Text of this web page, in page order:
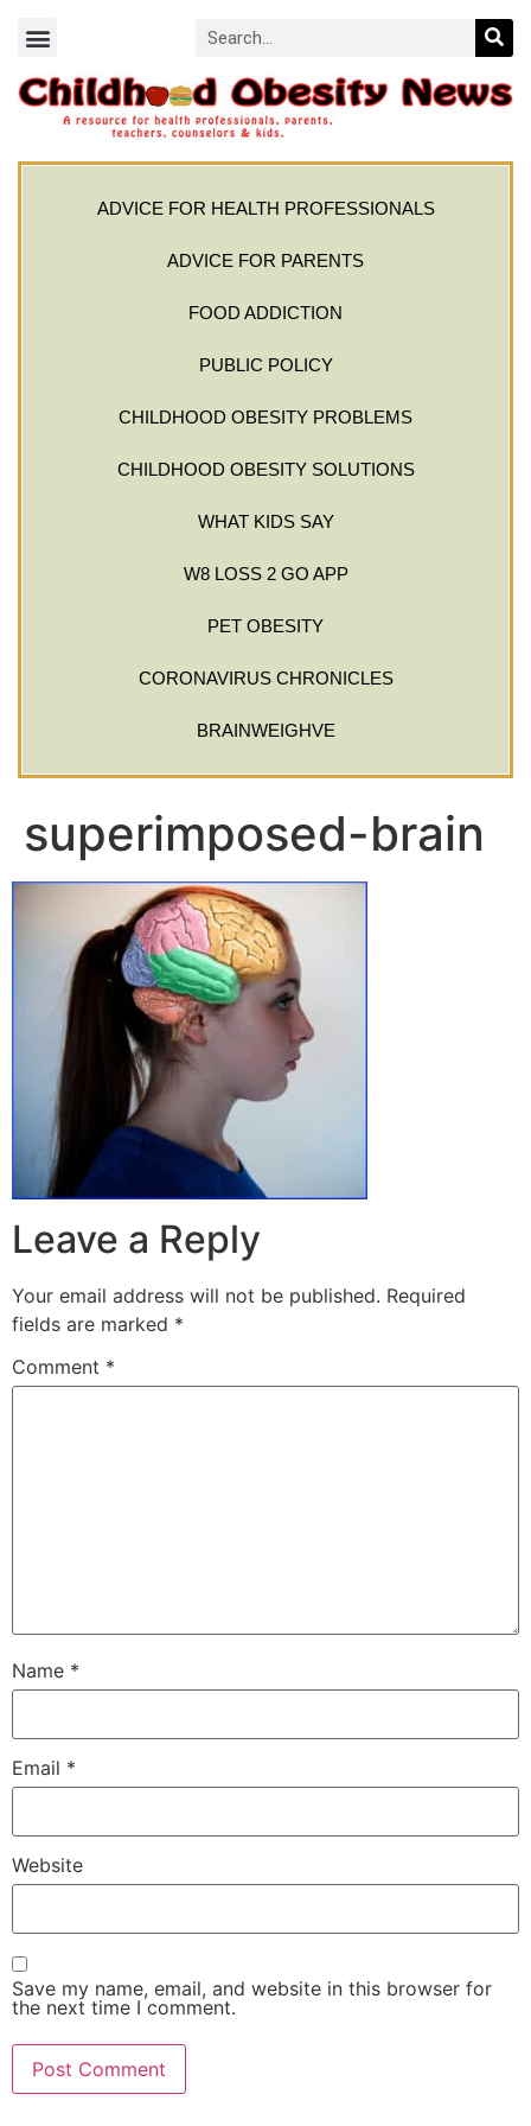
ADVICE FOR HEALTH PROFESSIONALS
ADVICE FOR PARENTS
FOOD ADDICTION
PUBLIC POLICY
CHILDHOOD OBESITY PROBLEMS
CHILDHOOD OBESITY SOLUTIONS
WHAT KIDS SAY
W8 LOSS 2 GO APP
PET OBESITY
CORONAVIRUS CHRONICLES
BRAINWEIGHVE
superimposed-brain
Leave a Reply
Your email address will not be published. Required
fields are marked *
Comment *
Name *
Email *
Website
Save my name, email, and website in this browser for
the next time I comment.